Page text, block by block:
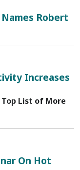
Robert
Increases
Top List of More
On Hot